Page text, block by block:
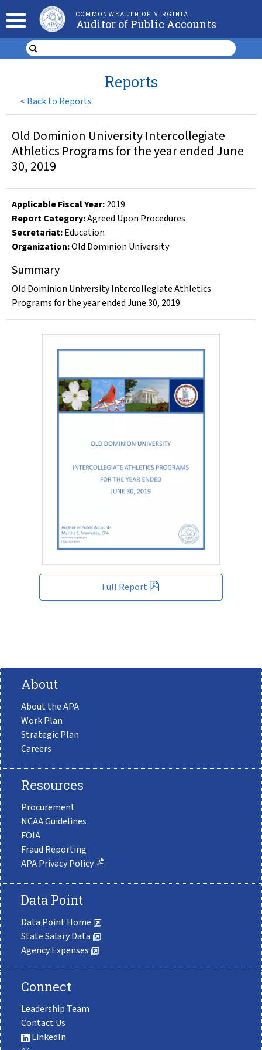
COMMONWEALTH OF VIRGINIA
Auditor of Public Accounts
< Back to Reports
Reports
Full Report
Old Dominion University Intercollegiate
Athletics Programs for the year ended June
30, 2019
Applicable Fiscal Year:2019
Report Category:Agreed Upon Procedures
Secretariat:Education
Organization:Old Dominion University
Summary
Old Dominion University Intercollegiate Athletics
Programs for the year ended June 30, 2019
About
About the APA
Work Plan
Strategic Plan
Careers
Resources
Procurement
NCAA Guidelines
FOIA
Fraud Reporting
APA Privacy Policy
Data Point
Data Point Home
State Salary Data
Agency Expenses
Connect
Leadership Team
Contact Us
LinkedIn